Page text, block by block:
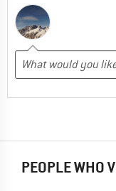
PEOPLE WHO